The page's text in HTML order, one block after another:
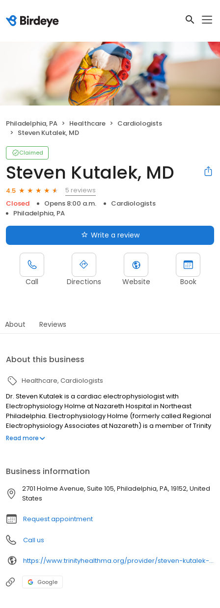
Philadelphia, PA Healthcare
Cardiologists
Steven Kutalek, MD
Claimed
Steven Kutalek, MD
4.5
5 reviews
Closed
Opens 8:00 a.m.
Cardiologists
Philadelphia, PA
Write a review
Call Directions Website Book
About Reviews
About this business
Healthcare Cardiologists
Dr. Steven Kutalek is a cardiac electrophysiologist with
Electrophysiology Holme at Nazareth Hospital in Northeast
Philadelphia. Electrophysiology Holme (formerly called Regional
Electrophysiology Associates at Nazareth) is a member of Trinity
Health Mid-Atlantic Medical Group.
Read more
Business information
2701 Holme Avenue, Suite 105, Philadelphia, PA, 19152, United
States
Request appointment
Call us
https://www.trinityhealthma.org/provider/steven-kutalek-md?utm_source=google&utm_medium=organic&utm_campaign=gmb&utm_content=main-link
Google